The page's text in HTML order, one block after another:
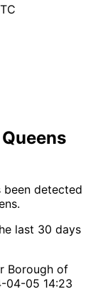
been detected
last 30 days
Borough of
04-05 14:23